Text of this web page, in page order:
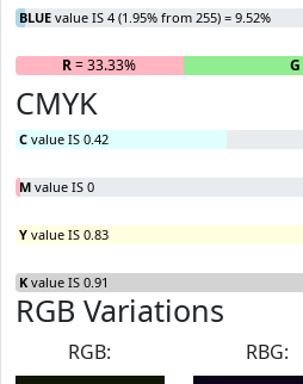
BLUE value IS 4 (1.95% from 255) = 9.52%
R= 33.33% G
CMYK
C value IS 0.42
M value IS 0
Y value IS 0.83
K value IS 0.91
RGB Variations
RGB:
RBG: